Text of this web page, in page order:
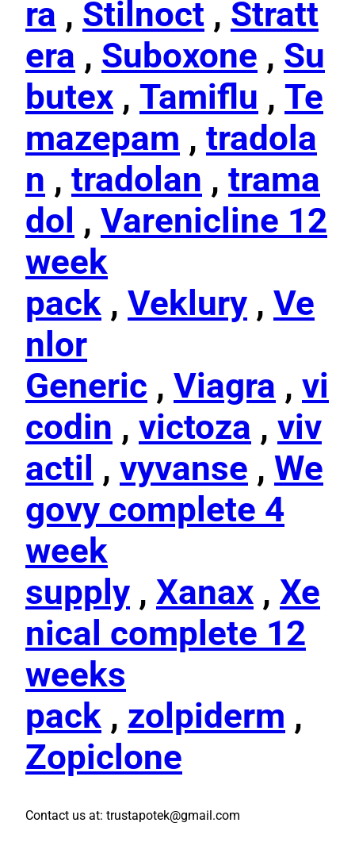
ra , Stilnoct , Stratt
era , Suboxone , Su
butex , Tamiflu , Te
mazepam , tradola
n , tradolan , trama
dol , Varenicline 12
week
pack , Veklury , Ve
nlor
Generic , Viagra , vi
codin , victoza , viv
actil , vyvanse , We
govy complete 4
week
supply , Xanax , Xe
nical complete 12
weeks
pack , zolpiderm ,
Zopiclone
Contact us at: trustapotek@gmail.com